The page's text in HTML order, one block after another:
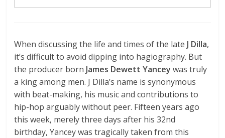
When discussing the life and times of the late J Dilla,
it’s difficult to avoid dipping into hagiography. But
the producer born James Dewett Yancey was truly
a king among men. J Dilla’s name is synonymous
with beat-making, his music and contributions to
hip-hop arguably without peer. Fifteen years ago
this week, merely three days after his 32nd
birthday, Yancey was tragically taken from this